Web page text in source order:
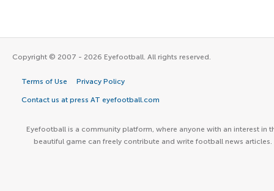
Copyright © 2007 - 2026 Eyefootball. All rights reserved.
Terms of Use Privacy Policy
Contact us at press AT eyefootball.com
Eyefootball is a community platform, where anyone with an interest in
beautiful game can freely contribute and write football news articles.